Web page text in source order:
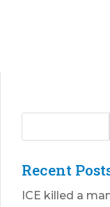
Recent
ICE killed a